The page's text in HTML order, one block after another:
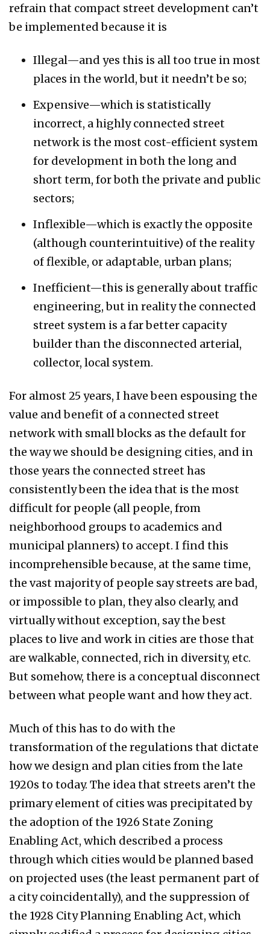
refrain that compact street development can’t
be implemented because it is
Illegal—and yes this is all too true in most
places in the world, but it needn’t be so;
Expensive—which is statistically
incorrect, a highly connected street
network is the most cost-efficient system
for development in both the long and
short term, for both the private and public
sectors;
Inflexible—which is exactly the opposite
(although counterintuitive) of the reality
of flexible, or adaptable, urban plans;
Inefficient—this is generally about traffic
engineering, but in reality the connected
street system is a far better capacity
builder than the disconnected arterial,
collector, local system.
For almost 25 years, I have been espousing the
value and benefit of a connected street
network with small blocks as the default for
the way we should be designing cities, and in
those years the connected street has
consistently been the idea that is the most
difficult for people (all people, from
neighborhood groups to academics and
municipal planners) to accept. I find this
incomprehensible because, at the same time,
the vast majority of people say streets are bad,
or impossible to plan, they also clearly, and
virtually without exception, say the best
places to live and work in cities are those that
are walkable, connected, rich in diversity, etc.
But somehow, there is a conceptual disconnect
between what people want and how they act.
Much of this has to do with the
transformation of the regulations that dictate
how we design and plan cities from the late
1920s to today. The idea that streets aren’t the
primary element of cities was precipitated by
the adoption of the 1926 State Zoning
Enabling Act, which described a process
through which cities would be planned based
on projected uses (the least permanent part of
a city coincidentally), and the suppression of
the 1928 City Planning Enabling Act, which